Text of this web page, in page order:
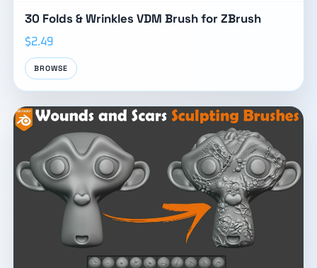
30 Folds & Wrinkles VDM Brush for ZBrush
$2.49
BROWSE